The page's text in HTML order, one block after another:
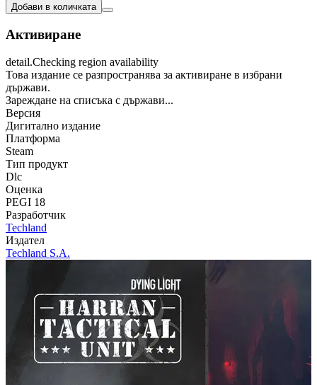
Добави в количката
Активиране
detail.Checking region availability
Това издание се разпространява за активиране в избрани
държави.
Зареждане на списъка с държави...
Версия
Дигитално издание
Платформа
Steam
Тип продукт
Dlc
Оценка
PEGI 18
Разработчик
Techland
Издател
Techland S.A.